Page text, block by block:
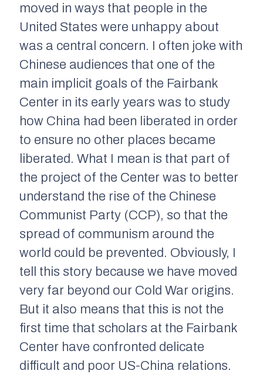
moved in ways that people in the
United States were unhappy about
was a central concern. I often joke with
Chinese audiences that one of the
main implicit goals of the Fairbank
Center in its early years was to study
how China had been liberated in order
to ensure no other places became
liberated. What I mean is that part of
the project of the Center was to better
understand the rise of the Chinese
Communist Party (CCP), so that the
spread of communism around the
world could be prevented. Obviously, I
tell this story because we have moved
very far beyond our Cold War origins.
But it also means that this is not the
first time that scholars at the Fairbank
Center have confronted delicate
difficult and poor US-China relations.